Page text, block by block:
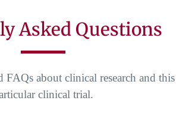
Asked Questions
about clinical research and this
clinical trial.